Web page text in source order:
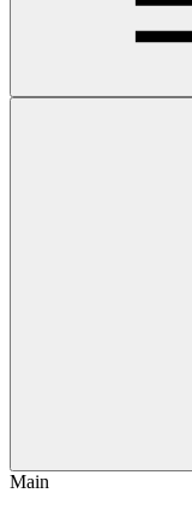
Main